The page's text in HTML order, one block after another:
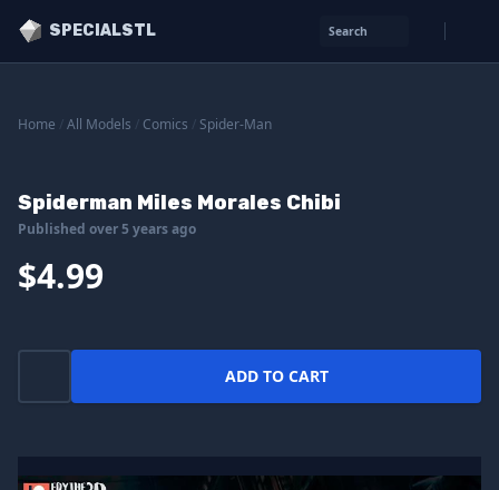
SPECIALSTL Search
Home All Models Comics Spider-Man
Spiderman Miles Morales Chibi
Published over 5 years ago
$4.99
ADD TO CART